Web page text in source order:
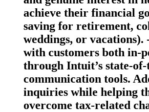
achieve their financial
saving for retirement,
weddings, or
with customers both in-
through Intuit’s state-
communication tools.
inquiries while helping
overcome tax-related